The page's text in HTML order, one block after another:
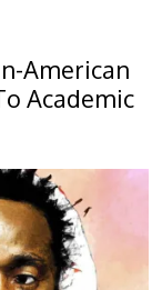
American
Academic